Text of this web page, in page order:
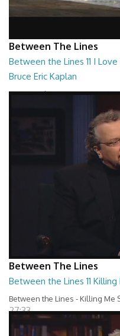
Between The Lines
Between the Lines 11 I
Bruce Eric Kaplan
Between the Lines - I Love You
Between The Lines
Between the Lines 11
Between the Lines - Killing Me
27:33